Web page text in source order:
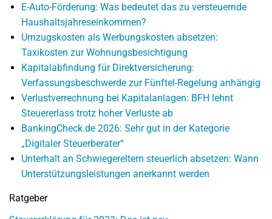
E-Auto-Förderung: Was bedeutet das zu versteuernde
Haushaltsjahreseinkommen?
Umzugskosten als Werbungskosten absetzen:
Taxikosten zur Wohnungsbesichtigung
Kapitalabfindung für Direktversicherung:
Verfassungsbeschwerde zur Fünftel-Regelung anhängig
Verlustverrechnung bei Kapitalanlagen: BFH lehnt
Steuererlass trotz hoher Verluste ab
BankingCheck.de 2026: Sehr gut in der Kategorie
„Digitaler Steuerberater“
Unterhalt an Schwiegereltern steuerlich absetzen: Wann
Unterstützungsleistungen anerkannt werden
Ratgeber